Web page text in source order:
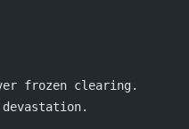
frozen clearing.